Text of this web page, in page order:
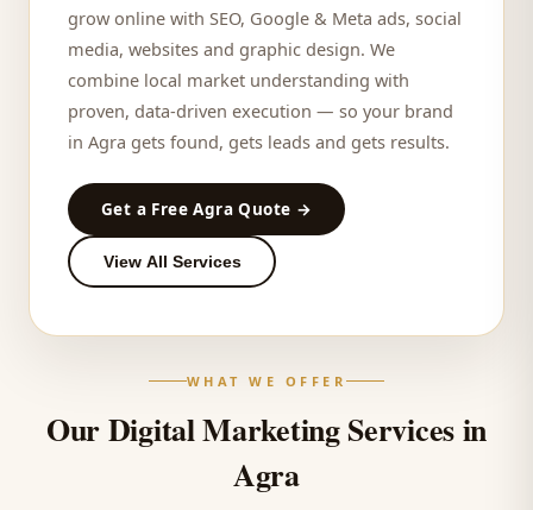
grow online with SEO, Google & Meta ads, social
media, websites and graphic design. We
combine local market understanding with
proven, data-driven execution — so your brand
in Agra gets found, gets leads and gets results.
Get a FreeAgra Quote →
View All Services
WHAT WE OFFER
Our Digital Marketing Services in
Agra